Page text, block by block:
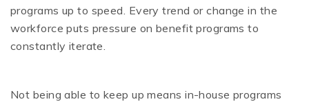
programs up to speed. Every trend or change in the
workforce puts pressure on benefit programs to
constantly iterate.
Not being able to keep up means in-house programs